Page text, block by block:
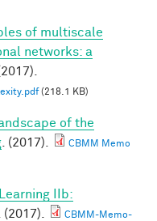
of multiscale
networks: a
(2017).
(218.1 KB)
of the
. (2017).
CBMM Memo
IIb:
. (2017).
CBMM-Memo-